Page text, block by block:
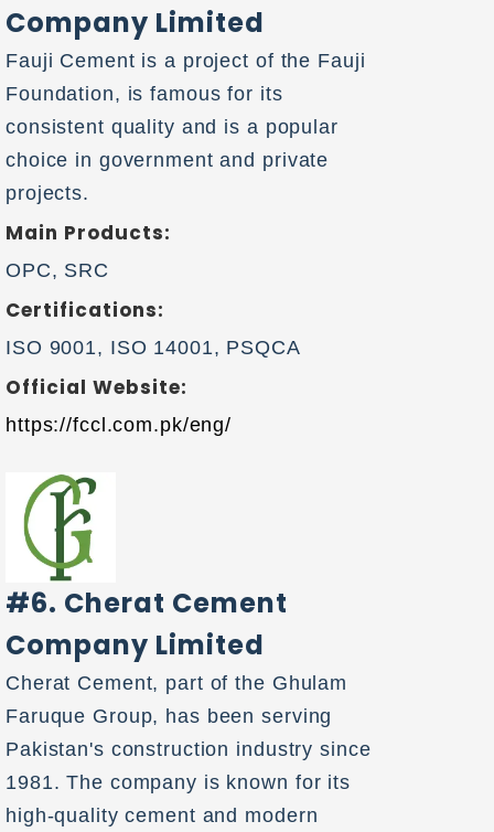
Company Limited
Fauji Cement is a project of the Fauji
Foundation, is famous for its
consistent quality and is a popular
choice in government and private
projects.
Main Products:
OPC, SRC
Certifications:
ISO 9001, ISO 14001, PSQCA
Official Website:
https://fccl.com.pk/eng/
#6. Cherat Cement
Company Limited
Cherat Cement, part of the Ghulam
Faruque Group, has been serving
Pakistan's construction industry since
1981. The company is known for its
high-quality cement and modern